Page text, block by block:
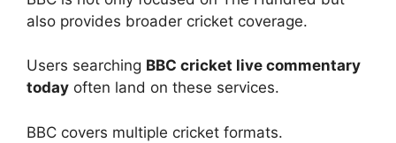
also provides broader cricket coverage.
Users searching BBC cricket live commentary
today often land on these services.
BBC covers multiple cricket formats.